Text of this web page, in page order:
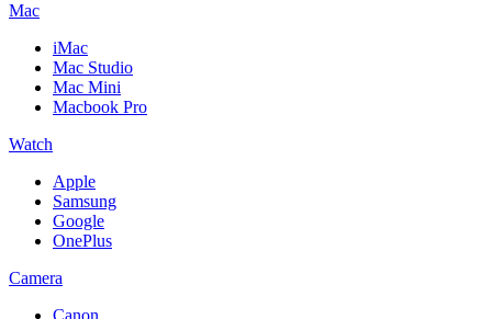
Mac
iMac
Mac Studio
Mac Mini
Macbook Pro
Watch
Apple
Samsung
Google
OnePlus
Camera
Canon